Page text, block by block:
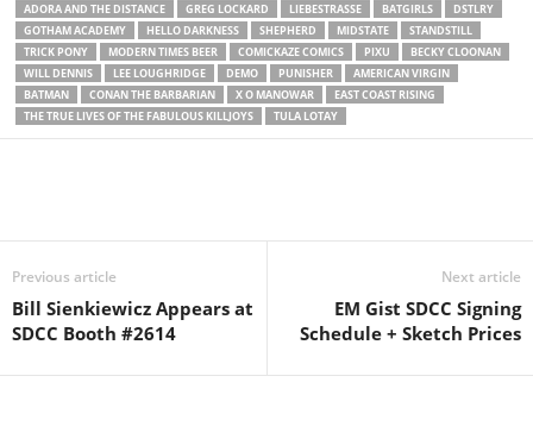
ADORA AND THE DISTANCE
GREG LOCKARD LIEBESTRASSE BATGIRLS
DSTLRY
GOTHAM ACADEMY
HELLO DARKNESS SHEPHERD MIDSTATE
STANDSTILL
TRICK PONY
MODERN TIMES BEER COMICKAZE COMICS PIXU
BECKY CLOONAN
WILL DENNIS
LEE LOUGHRIDGE DEMO PUNISHER
AMERICAN VIRGIN
BATMAN
CONAN THE BARBARIAN X O MANOWAR
EAST COAST RISING
THE TRUE LIVES OF THE FABULOUS KILLJOYS
TULA LOTAY
Previous article
Bill Sienkiewicz Appears at
SDCC Booth #2614
Next article
EM Gist SDCC Signing
Schedule + Sketch Prices